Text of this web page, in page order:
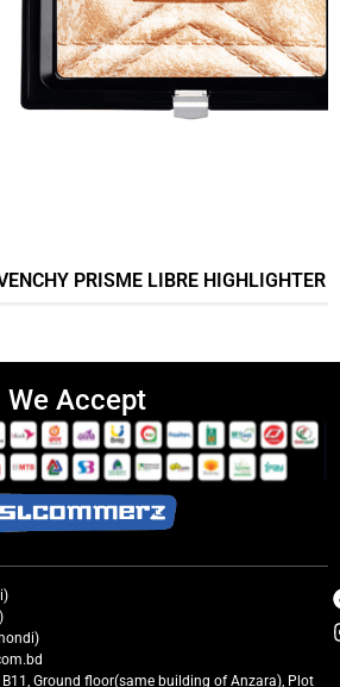
PRISME LIBRE HIGHLIGHTER
We Accept
B11, Ground floor(same building of Anzara), Plot